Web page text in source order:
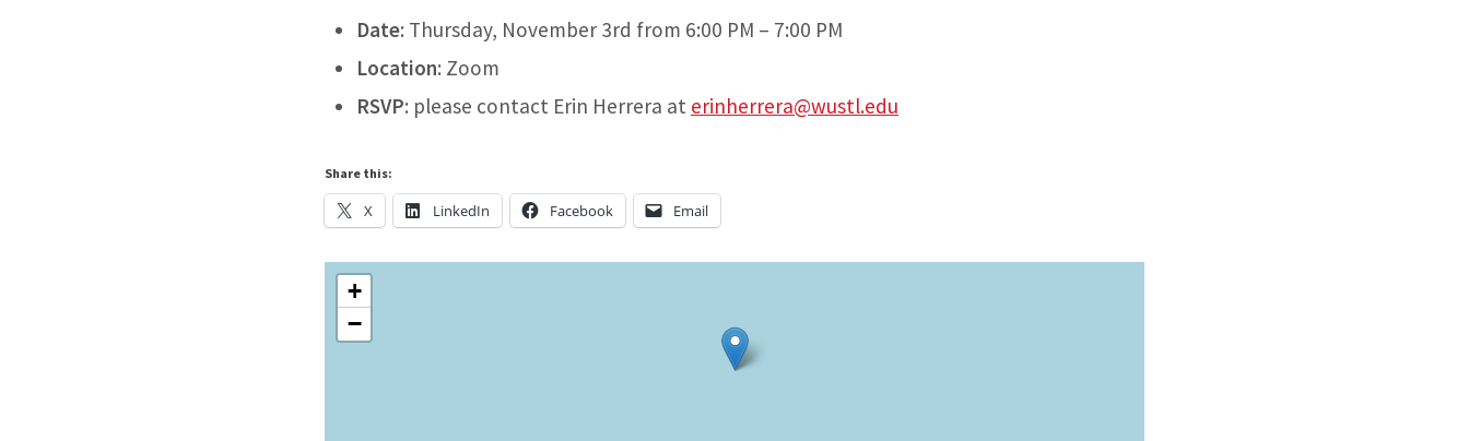
Date: Thursday, November 3rd from 6:00 PM – 7:00 PM
Location: Zoom
RSVP: please contact Erin Herrera at erinherrera@wustl.edu
Share this:
X LinkedIn Facebook Email
+
−